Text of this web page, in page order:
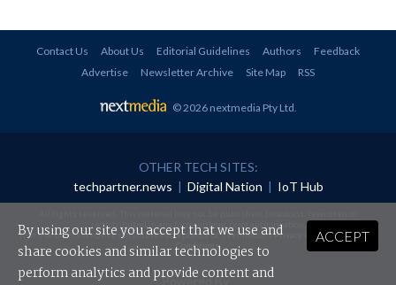
Contact Us About Us Editorial Guidelines Authors
Feedback
Advertise
Newsletter Archive Site Map RSS
© 2026 nextmedia Pty Ltd
OTHER TECH SITES:
techpartner.news | Digital Nation | IoT Hub
redistributed in any form without prior authorisation.
Your use of this website constitutes acceptance of nextmedia'sPrivacy Policyand Terms &
Conditions.
Powered By
ACCEPT
By using our site you accept that we use and
share cookies and similar technologies to
perform analytics and provide content and